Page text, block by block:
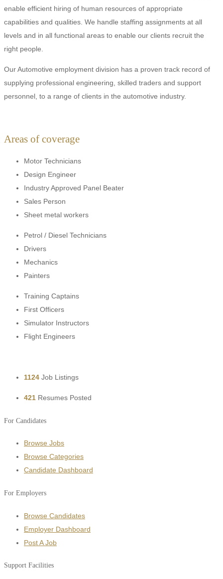
enable efficient hiring of human resources of appropriate
capabilities and qualities. We handle staffing assignments at all
levels and in all functional areas to enable our clients recruit the
right people.
Our Automotive employment division has a proven track record of
supplying professional engineering, skilled traders and support
personnel, to a range of clients in the automotive industry.
Areas of coverage
Motor Technicians
Design Engineer
Industry Approved Panel Beater
Sales Person
Sheet metal workers
Petrol / Diesel Technicians
Drivers
Mechanics
Painters
Training Captains
First Officers
Simulator Instructors
Flight Engineers
1124 Job Listings
421 Resumes Posted
For Candidates
Browse Jobs
Browse Categories
Candidate Dashboard
For Employers
Browse Candidates
Employer Dashboard
Post A Job
Support Facilities